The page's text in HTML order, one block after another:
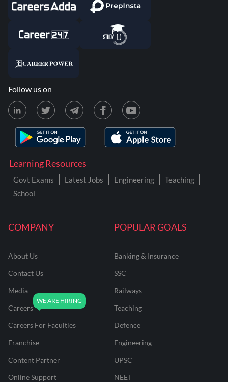
COMPANY
About Us
Contact Us
Media
Careers
Careers For Faculties
Franchise
Content Partner
Online Support
POPULAR GOALS
Banking & Insurance
SSC
Railways
Teaching
Defence
Engineering
UPSC
NEET
Learning Resources
Govt Exams Latest Jobs Engineering
Teaching
School
Follow us on